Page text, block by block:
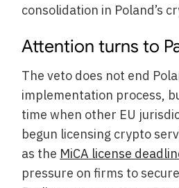
consolidation in Poland’s
Attention turns to
The veto does not end
implementation process,
time when other EU
begun licensing crypto
as the MiCA license
pressure on firms to